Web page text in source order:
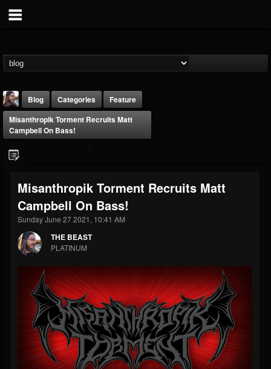
THE BEAST
@thebeast
FOLLOWERS
203493
FOLLOWING
202954
Blog Categories
Feature
Misanthropik Torment Recruits Matt
Campbell On Bass!
Misanthropik Torment Recruits Matt
Campbell On Bass!
Sunday June 27 2021, 10:41 AM
THE BEAST
PLATINUM